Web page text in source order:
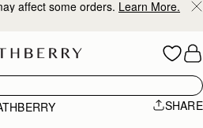
affect some orders. Learn More.
SHARE